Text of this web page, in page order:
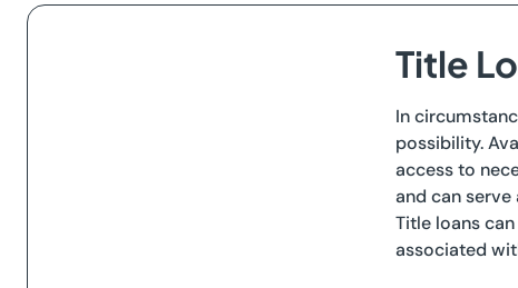
Title
In
possibility.
access to
and can
Title loans
associated